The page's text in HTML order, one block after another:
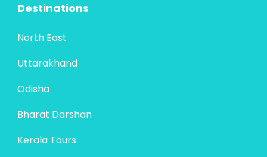
Destinations
North East
Uttarakhand
Odisha
Bharat Darshan
Kerala Tours